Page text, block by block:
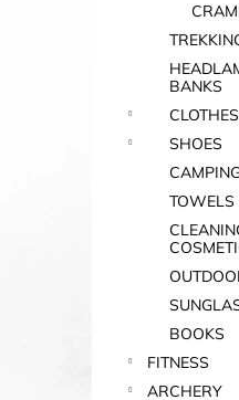
BANKS
CLOTHES
SHOES
TOWELS
BOOKS
FITNESS
ARCHERY